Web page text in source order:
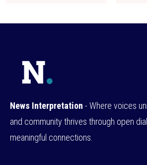
News Interpretation - Where voices
and community thrives through open
meaningful connections.